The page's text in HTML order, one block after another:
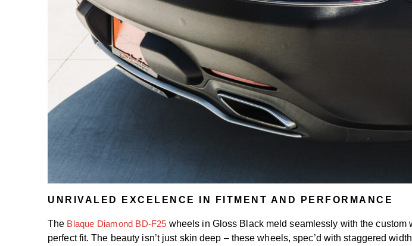
UNRIVALED EXCELENCE IN FITMENT AND PERFORMANCE
The Blaque Diamond BD-F25 wheels in Gloss Black meld seamlessly with the
perfect fit. The beauty isn’t just skin deep – these wheels, spec’d with staggered